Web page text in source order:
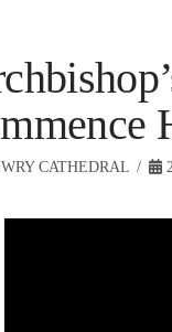
CATHEDRAL